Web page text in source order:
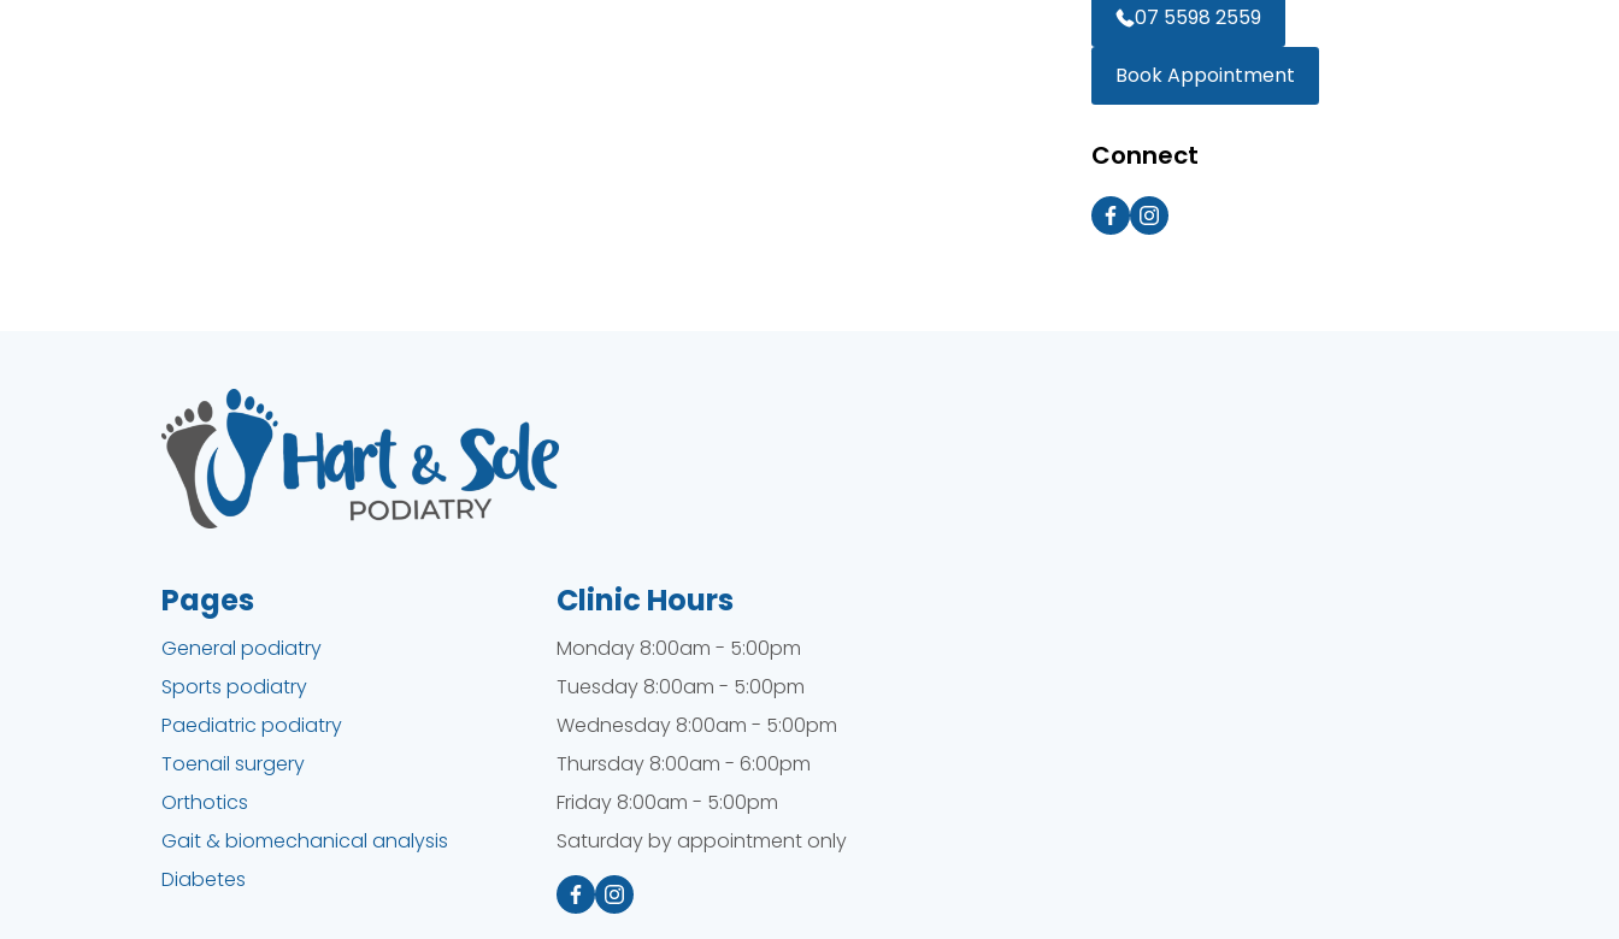
07 5598 2559
Book Appointment
Connect
Pages
General podiatry
Sports podiatry
Paediatric podiatry
Toenail surgery
Orthotics
Gait & biomechanical analysis
Diabetes
Clinic Hours
Monday 8:00am - 5:00pm
Tuesday 8:00am - 5:00pm
Wednesday 8:00am - 5:00pm
Thursday 8:00am - 6:00pm
Friday 8:00am - 5:00pm
Saturday by appointment only